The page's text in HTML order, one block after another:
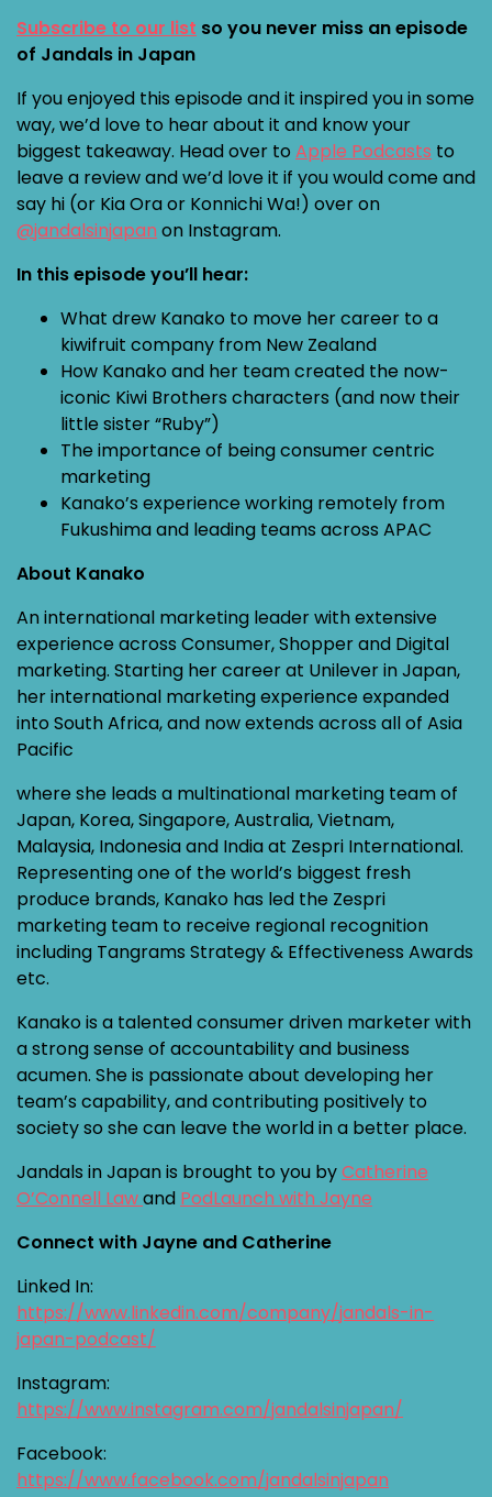
Subscribe to our list so you never miss an episode
of Jandals in Japan
If you enjoyed this episode and it inspired you in some
way, we’d love to hear about it and know your
biggest takeaway. Head over to Apple Podcasts to
leave a review and we’d love it if you would come and
say hi (or Kia Ora or Konnichi Wa!) over on
@jandalsinjapan on Instagram.
In this episode you’ll hear:
What drew Kanako to move her career to a
kiwifruit company from New Zealand
How Kanako and her team created the now-
iconic Kiwi Brothers characters (and now their
little sister “Ruby”)
The importance of being consumer centric
marketing
Kanako’s experience working remotely from
Fukushima and leading teams across APAC
About Kanako
An international marketing leader with extensive
experience across Consumer, Shopper and Digital
marketing. Starting her career at Unilever in Japan,
her international marketing experience expanded
into South Africa, and now extends across all of Asia
Pacific
where she leads a multinational marketing team of
Japan, Korea, Singapore, Australia, Vietnam,
Malaysia, Indonesia and India at Zespri International.
Representing one of the world’s biggest fresh
produce brands, Kanako has led the Zespri
marketing team to receive regional recognition
including Tangrams Strategy & Effectiveness Awards
etc.
Kanako is a talented consumer driven marketer with
a strong sense of accountability and business
acumen. She is passionate about developing her
team’s capability, and contributing positively to
society so she can leave the world in a better place.
Jandals in Japan is brought to you byCatherine
O’Connell Lawand PodLaunch with Jayne
Connect with Jayne and Catherine
Linked In:
https://www.linkedin.com/company/jandals-in-
japan-podcast/
Instagram:
https://www.instagram.com/jandalsinjapan/
Facebook:
https://www.facebook.com/jandalsinjapan